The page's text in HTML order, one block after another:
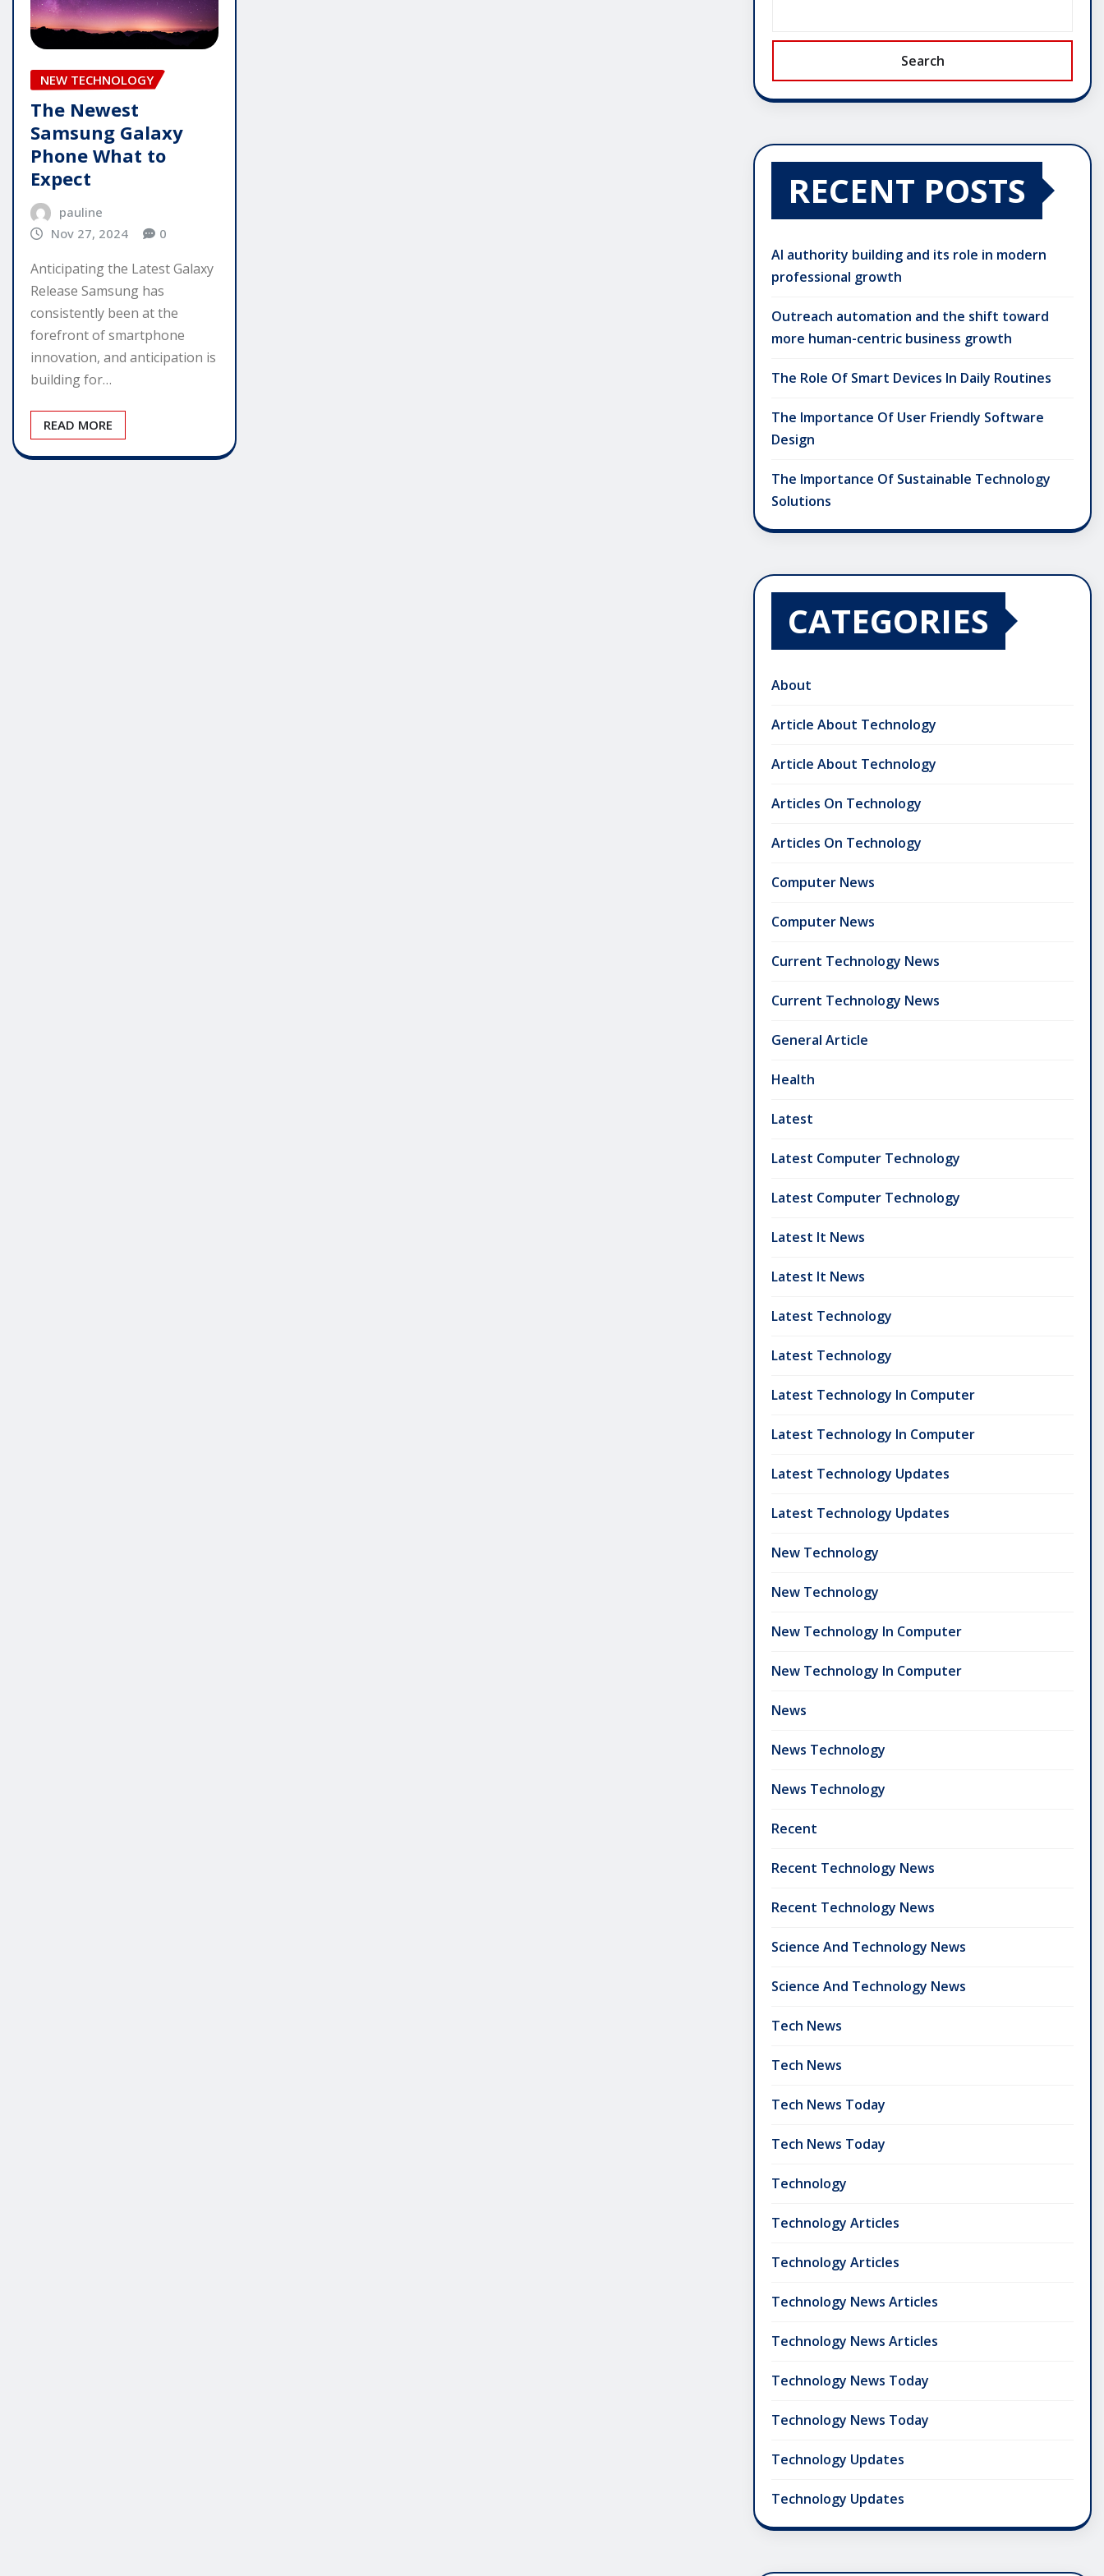
NEW TECHNOLOGY
The Newest
Samsung Galaxy
Phone What to
Expect
pauline
Nov 27, 2024
0
Anticipating the Latest Galaxy
Release Samsung has
consistently been at the
forefront of smartphone
innovation, and anticipation is
building for…
READ MORE
Search
RECENT POSTS
AI authority building and its role in modern
professional growth
Outreach automation and the shift toward
more human-centric business growth
The Role Of Smart Devices In Daily Routines
The Importance Of User Friendly Software
Design
The Importance Of Sustainable Technology
Solutions
CATEGORIES
About
Article About Technology
Article About Technology
Articles On Technology
Articles On Technology
Computer News
Computer News
Current Technology News
Current Technology News
General Article
Health
Latest
Latest Computer Technology
Latest Computer Technology
Latest It News
Latest It News
Latest Technology
Latest Technology
Latest Technology In Computer
Latest Technology In Computer
Latest Technology Updates
Latest Technology Updates
New Technology
New Technology
New Technology In Computer
New Technology In Computer
News
News Technology
News Technology
Recent
Recent Technology News
Recent Technology News
Science And Technology News
Science And Technology News
Tech News
Tech News
Tech News Today
Tech News Today
Technology
Technology Articles
Technology Articles
Technology News Articles
Technology News Articles
Technology News Today
Technology News Today
Technology Updates
Technology Updates